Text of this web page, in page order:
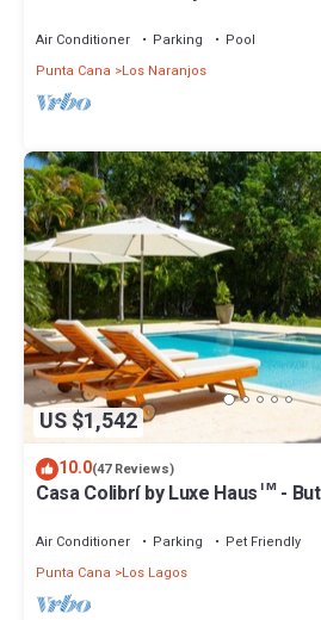
Air Conditioner Parking
Pool
Punta Cana
Los Naranjos
US $1,542
10.0(47 Reviews)
Casa Colibrí by Luxe Haus™ -
Air Conditioner Parking
Pet Friendly
Punta Cana
Los Lagos